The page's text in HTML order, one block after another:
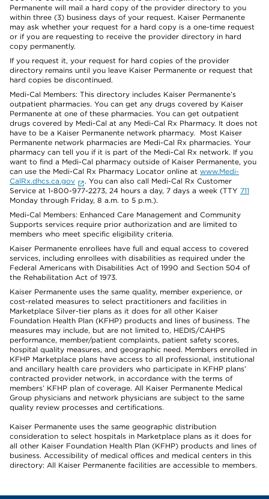
Permanente will mail a hard copy of the provider directory to you
within three (3) business days of your request. Kaiser Permanente
may ask whether your request for a hard copy is a one-time request
or if you are requesting to receive the provider directory in hard
copy permanently.
If you request it, your request for hard copies of the provider
directory remains until you leave Kaiser Permanente or request that
hard copies be discontinued.
Medi-Cal Members: This directory includes Kaiser Permanente’s
outpatient pharmacies. You can get any drugs covered by Kaiser
Permanente at one of these pharmacies. You can get outpatient
drugs covered by Medi-Cal at any Medi-Cal Rx Pharmacy. It does not
have to be a Kaiser Permanente network pharmacy. Most Kaiser
Permanente network pharmacies are Medi-Cal Rx pharmacies. Your
pharmacy can tell you if it is part of the Medi-Cal Rx network. If you
want to find a Medi-Cal pharmacy outside of Kaiser Permanente, you
can use the Medi-Cal Rx Pharmacy Locator online at www.Medi-
CalRx.dhcs.ca.gov
. You can also call Medi-Cal Rx Customer
Service at 1-800-977-2273, 24 hours a day, 7 days a week (TTY 711
Monday through Friday, 8 a.m. to 5 p.m.).
Medi-Cal Members: Enhanced Care Management and Community
Supports services require prior authorization and are limited to
members who meet specific eligibility criteria.
Kaiser Permanente enrollees have full and equal access to covered
services, including enrollees with disabilities as required under the
Federal Americans with Disabilities Act of 1990 and Section 504 of
the Rehabilitation Act of 1973.
Kaiser Permanente uses the same quality, member experience, or
cost-related measures to select practitioners and facilities in
Marketplace Silver-tier plans as it does for all other Kaiser
Foundation Health Plan (KFHP) products and lines of business. The
measures may include, but are not limited to, HEDIS/CAHPS
performance, member/patient complaints, patient safety scores,
hospital quality measures, and geographic need. Members enrolled in
KFHP Marketplace plans have access to all professional, institutional
and ancillary health care providers who participate in KFHP plans’
contracted provider network, in accordance with the terms of
members’ KFHP plan of coverage. All Kaiser Permanente Medical
Group physicians and network physicians are subject to the same
quality review processes and certifications.
Kaiser Permanente uses the same geographic distribution
consideration to select hospitals in Marketplace plans as it does for
all other Kaiser Foundation Health Plan (KFHP) products and lines of
business. Accessibility of medical offices and medical centers in this
directory: All Kaiser Permanente facilities are accessible to members.